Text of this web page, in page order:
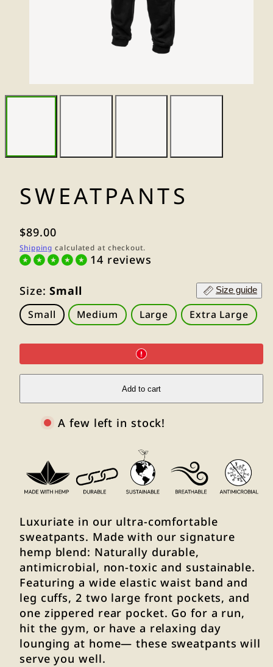
SWEATPANTS
Regular
price
$89.00
Shipping calculated at checkout.
14 reviews
Size: Small Size guide
Small Medium Large Extra Large
Add to cart
A few left in stock!
Luxuriate in our ultra-comfortable
sweatpants. Made with our signature
hemp blend: Naturally durable,
antimicrobial, non-toxic and sustainable.
Featuring a wide elastic waist band and
leg cuffs, 2 two large front pockets, and
one zippered rear pocket. Go for a run,
hit the gym, or have a relaxing day
lounging at home— these sweatpants will
serve you well.